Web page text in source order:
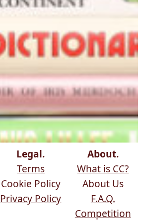
Legal.
Terms
Cookie Policy
Privacy Policy
About.
What is CC?
About Us
F.A.Q.
Competition